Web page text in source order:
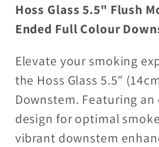
Hoss Glass 5.5" Flush
Ended Full Colour
Elevate your smoking
the Hoss Glass 5.5"
Downstem. Featuring
design for optimal
vibrant downstem